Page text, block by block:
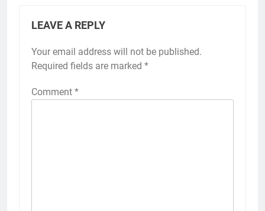
LEAVE A REPLY
Your email address will not be published.
Required fields are marked *
Comment *